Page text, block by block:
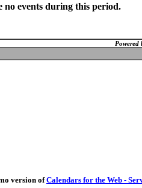
no events during this period.
Powered
version ofCalendars for the Web -